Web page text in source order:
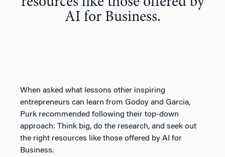
AI for Business.
When asked what lessons other inspiring
entrepreneurs can learn from Godoy and Garcia,
Purk recommended following their top-down
approach: Think big, do the research, and seek out
the right resources like those offered by AI for
Business.